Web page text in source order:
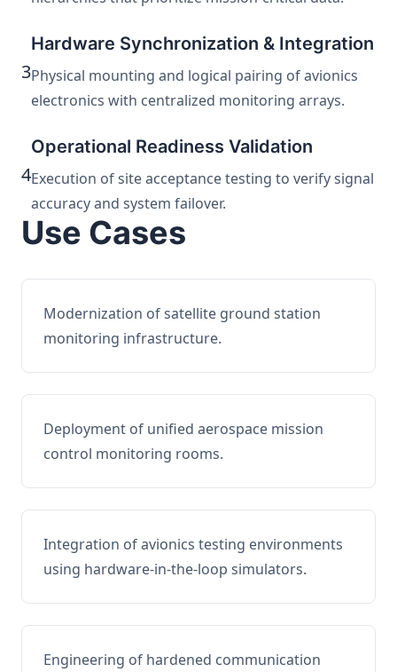
3
Hardware Synchronization & Integration
Physical mounting and logical pairing of avionics
electronics with centralized monitoring arrays.
4
Operational Readiness Validation
Execution of site acceptance testing to verify signal
accuracy and system failover.
Use Cases
Modernization of satellite ground station
monitoring infrastructure.
Deployment of unified aerospace mission
control monitoring rooms.
Integration of avionics testing environments
using hardware-in-the-loop simulators.
Engineering of hardened communication